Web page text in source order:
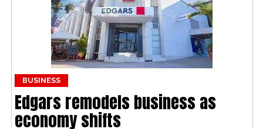
BUSINESS
Edgars remodels business as
economy shifts